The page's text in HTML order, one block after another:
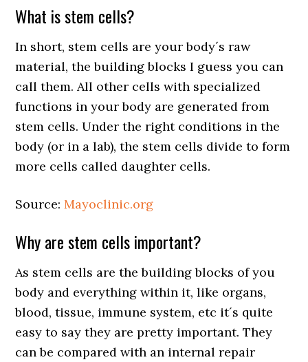
What is stem cells?
In short, stem cells are your body´s raw
material, the building blocks I guess you can
call them. All other cells with specialized
functions in your body are generated from
stem cells. Under the right conditions in the
body (or in a lab), the stem cells divide to form
more cells called daughter cells.
Source:Mayoclinic.org
Why are stem cells important?
As stem cells are the building blocks of you
body and everything within it, like organs,
blood, tissue, immune system, etc it´s quite
easy to say they are pretty important. They
can be compared with an internal repair